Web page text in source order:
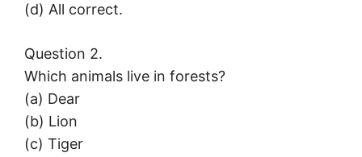
(d) All correct.
Question 2.
Which animals live in forests?
(a) Dear
(b) Lion
(c) Tiger